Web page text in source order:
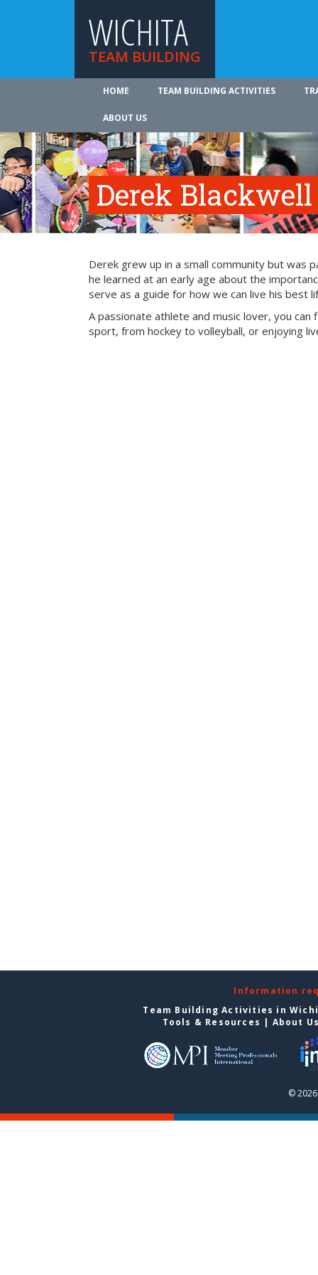
WICHITA
TEAM BUILDING
HOME TEAM BUILDING ACTIVITIES
ABOUT US
Derek Blackwell
Derek grew up in a small community but was
he learned at an early age about the
serve as a guide for how we can live his best
A passionate athlete and music lover, you can
sport, from hockey to volleyball, or enjoying
Information
Team Building Activities in
Tools & Resources | About
©